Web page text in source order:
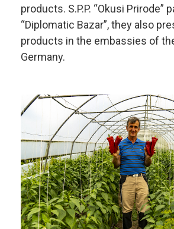
products. S.P.P. “Okusi Prirode”
“Diplomatic Bazar”, they also
products in the embassies of
Germany.